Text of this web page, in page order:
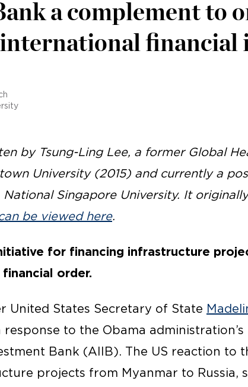
a complement to
financial
by Tsung-Ling Lee, a former Global
University (2015) and currently a
National Singapore University. It
be viewed here.
for financing infrastructure
order.
United States Secretary of State
response to the Obama
Bank (AIIB). The US reaction to
projects from Myanmar to Russia,